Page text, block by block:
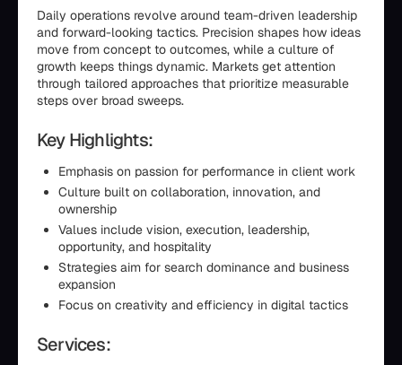
Daily operations revolve around team-driven leadership
and forward-looking tactics. Precision shapes how ideas
move from concept to outcomes, while a culture of
growth keeps things dynamic. Markets get attention
through tailored approaches that prioritize measurable
steps over broad sweeps.
Key Highlights:
Emphasis on passion for performance in client work
Culture built on collaboration, innovation, and
ownership
Values include vision, execution, leadership,
opportunity, and hospitality
Strategies aim for search dominance and business
expansion
Focus on creativity and efficiency in digital tactics
Services: